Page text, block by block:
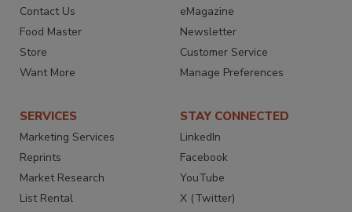
Contact Us
Food Master
Store
Want More
eMagazine
Newsletter
Customer Service
Manage Preferences
SERVICES
Marketing Services
Reprints
Market Research
List Rental
STAY CONNECTED
LinkedIn
Facebook
YouTube
X (Twitter)